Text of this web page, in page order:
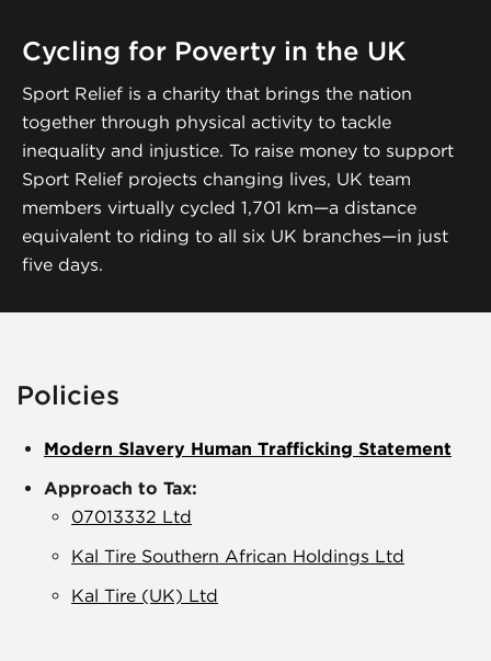
Cycling for Poverty in the UK
Sport Relief is a charity that brings the nation
together through physical activity to tackle
inequality and injustice. To raise money to support
Sport Relief projects changing lives, UK team
members virtually cycled 1,701 km—a distance
equivalent to riding to all six UK branches—in just
five days.
Policies
Modern Slavery Human Trafficking Statement
Approach to Tax:
07013332 Ltd
Kal Tire Southern African Holdings Ltd
Kal Tire (UK) Ltd